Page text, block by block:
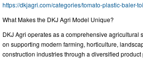
https://dkjagri.com/categories/tomato-plastic-baler-
What Makes the DKJ Agri Model Unique?
DKJ Agri operates as a comprehensive agricultural
on supporting modern farming, horticulture,
construction industries through a diversified